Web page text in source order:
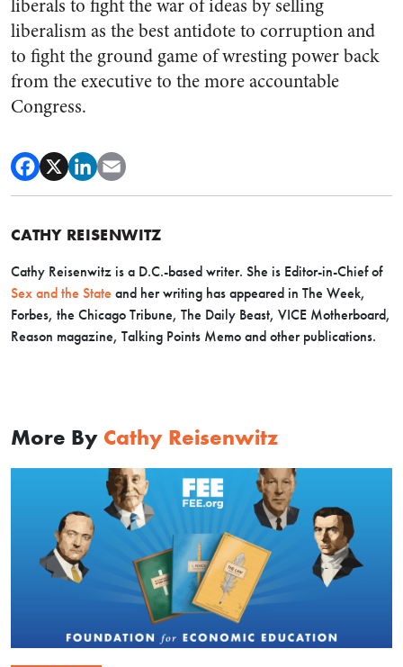
liberals to fight the war of ideas by selling
liberalism as the best antidote to corruption and
to fight the ground game of wresting power back
from the executive to the more accountable
Congress.
CATHY REISENWITZ
Cathy Reisenwitz is a D.C.-based writer. She is Editor-in-Chief of
Sex and the State and her writing has appeared in The Week,
Forbes, the Chicago Tribune, The Daily Beast, VICE Motherboard,
Reason magazine, Talking Points Memo and other publications.
More By Cathy Reisenwitz